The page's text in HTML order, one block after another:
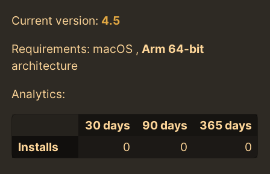
Current version: 4.5
Requirements: macOS ,Arm 64-bit
architecture
Analytics:
30 days 90 days
365 days
Installs
0 0 0